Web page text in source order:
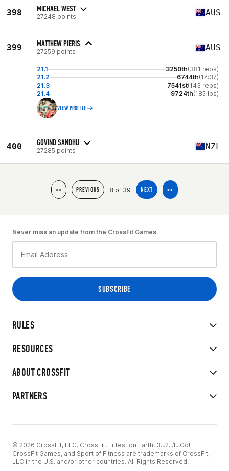
398 MICHAEL WEST
27248 points AUS
399 MATTHEW PIERIS
27259 points AUS
21.1 3250th(381 reps)
21.2
6744th(17:37)
21.3
7541st(143 reps)
21.4
9724th(185 lbs)
VIEW PROFILE
400 GOVIND SANDHU
27285 points NZL
<< PREVIOUS 8 of 39 NEXT >>
RULES
RESOURCES
ABOUT CROSSFIT
PARTNERS
Never miss an update from the CrossFit Games
© 2026 CrossFit, LLC. CrossFit, Fittest on Earth, 3...2...1...Go!
CrossFit Games, and Sport of Fitness are trademarks of CrossFit,
LLC in the U.S. and/or other countries. All Rights Reserved.